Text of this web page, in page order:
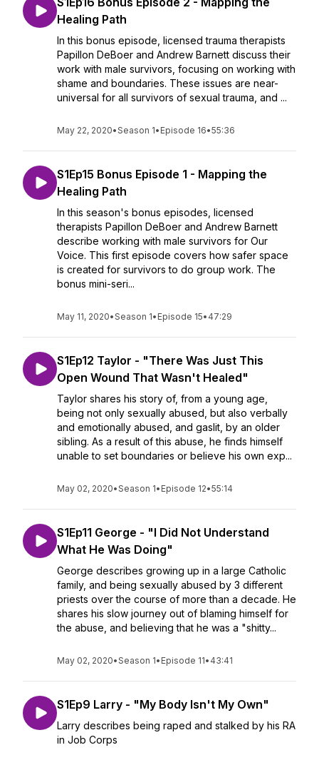
Healing Path
In this bonus episode, licensed trauma therapists
Papillon DeBoer and Andrew Barnett discuss their
work with male survivors, focusing on working with
shame and boundaries. These issues are near-
universal for all survivors of sexual trauma, and ...
May 22, 2020•Season 1• Episode 16•55:36
S1Ep15 Bonus Episode 1 - Mapping the
Healing Path
In this season's bonus episodes, licensed
therapists Papillon DeBoer and Andrew Barnett
describe working with male survivors for Our
Voice. This first episode covers how safer space
is created for survivors to do group work. The
bonus mini-seri...
May 11, 2020•Season 1• Episode 15• 47:29
S1Ep12 Taylor - "There Was Just This
Open Wound That Wasn't Healed"
Taylor shares his story of, from a young age,
being not only sexually abused, but also verbally
and emotionally abused, and gaslit, by an older
sibling. As a result of this abuse, he finds himself
unable to set boundaries or believe his own exp...
May 02, 2020•Season 1• Episode 12•55:14
S1Ep11 George - "I Did Not Understand
What He Was Doing"
George describes growing up in a large Catholic
family, and being sexually abused by 3 different
priests over the course of more than a decade. He
shares his slow journey out of blaming himself for
the abuse, and believing that he was a "shitty...
May 02, 2020•Season 1• Episode 11• 43:41
S1Ep9 Larry - "My Body Isn't My Own"
Larry describes being raped and stalked by his RA
in Job Corps